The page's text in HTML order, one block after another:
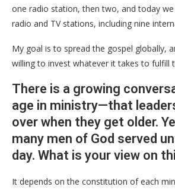
one radio station, then two, and today
radio and TV stations, including nine
My goal is to spread the gospel globally,
willing to invest whatever it takes to fulfill
There is a growing
age in ministry—that
over when they get older.
many men of God served
day. What is your view on
It depends on the constitution of each